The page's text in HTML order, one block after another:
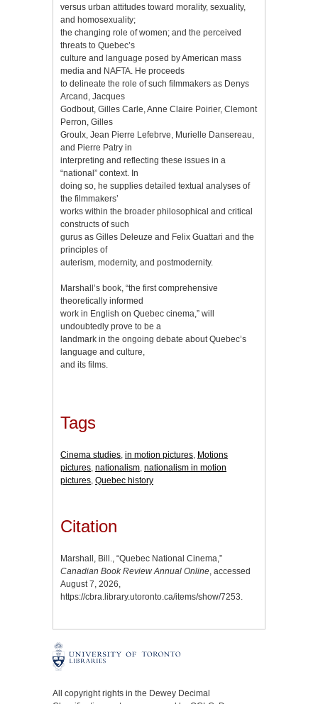
versus urban attitudes toward morality, sexuality,
and homosexuality;
the changing role of women; and the perceived
threats to Quebec’s
culture and language posed by American mass
media and NAFTA. He proceeds
to delineate the role of such filmmakers as Denys
Arcand, Jacques
Godbout, Gilles Carle, Anne Claire Poirier, Clemont
Perron, Gilles
Groulx, Jean Pierre Lefebrve, Murielle Dansereau,
and Pierre Patry in
interpreting and reflecting these issues in a
“national” context. In
doing so, he supplies detailed textual analyses of
the filmmakers’
works within the broader philosophical and critical
constructs of such
gurus as Gilles Deleuze and Felix Guattari and the
principles of
auterism, modernity, and postmodernity.
Marshall’s book, “the first comprehensive
theoretically informed
work in English on Quebec cinema,” will
undoubtedly prove to be a
landmark in the ongoing debate about Quebec’s
language and culture,
and its films.
Tags
Cinema studies, in motion pictures, Motions
pictures, nationalism, nationalism in motion
pictures, Quebec history
Citation
Marshall, Bill., “Quebec National Cinema,”
Canadian Book Review Annual Online, accessed
August 7, 2026,
https://cbra.library.utoronto.ca/items/show/7253.
All copyright rights in the Dewey Decimal